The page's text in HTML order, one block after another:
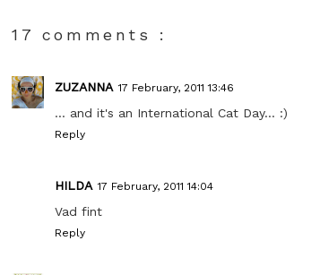
17 comments :
ZUZANNA 17 February, 2011 13:46
... and it's an International Cat Day... :)
Reply
HILDA 17 February, 2011 14:04
Vad fint
Reply